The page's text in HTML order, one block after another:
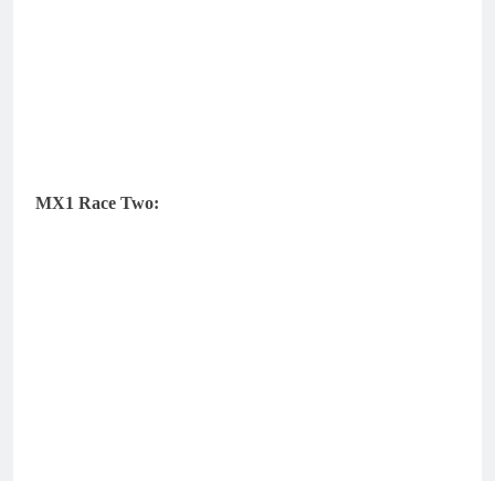
MX1 Race Two: